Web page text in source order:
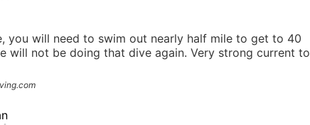
you will need to swim out nearly half mile to get to 40
will not be doing that dive again. Very strong current to